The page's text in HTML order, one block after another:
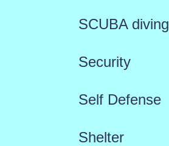
SCUBA diving
Security
Self Defense
Shelter